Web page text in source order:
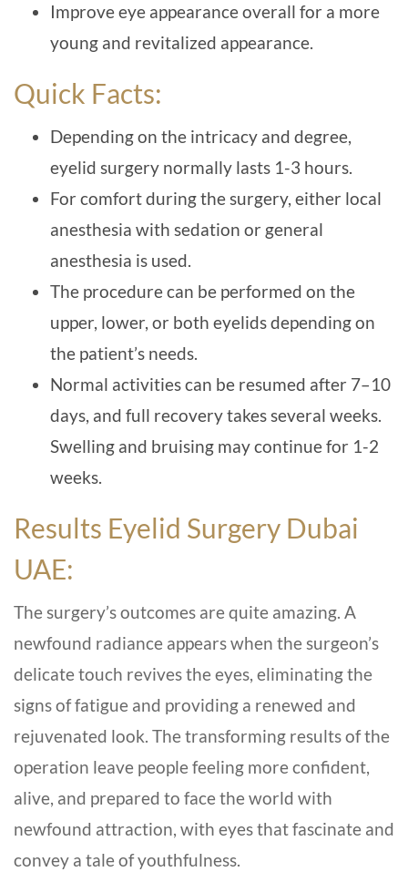
Improve eye appearance overall for a more
young and revitalized appearance.
Quick Facts:
Depending on the intricacy and degree,
eyelid surgery normally lasts 1-3 hours.
For comfort during the surgery, either local
anesthesia with sedation or general
anesthesia is used.
The procedure can be performed on the
upper, lower, or both eyelids depending on
the patient’s needs.
Normal activities can be resumed after 7–10
days, and full recovery takes several weeks.
Swelling and bruising may continue for 1-2
weeks.
Results Eyelid Surgery Dubai
UAE:
The surgery’s outcomes are quite amazing. A
newfound radiance appears when the surgeon’s
delicate touch revives the eyes, eliminating the
signs of fatigue and providing a renewed and
rejuvenated look. The transforming results of the
operation leave people feeling more confident,
alive, and prepared to face the world with
newfound attraction, with eyes that fascinate and
convey a tale of youthfulness.